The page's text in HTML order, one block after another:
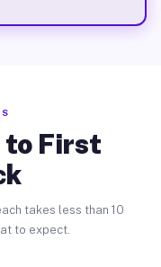
to First
takes less than 10
to expect.